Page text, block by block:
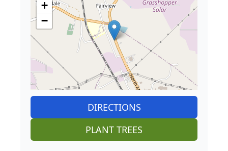
+
−
DIRECTIONS
PLANT TREES